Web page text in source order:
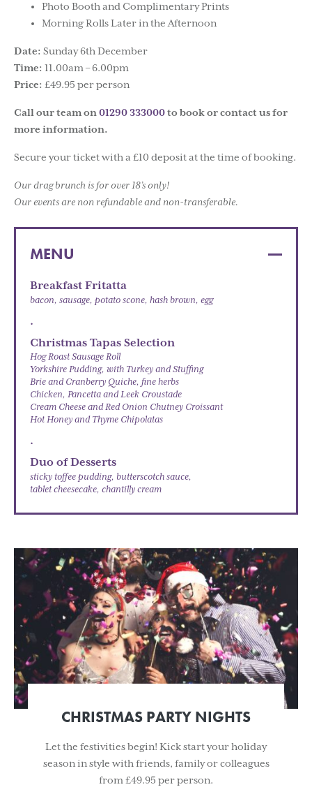
Photo Booth and Complimentary Prints
Morning Rolls Later in the Afternoon
Date: Sunday 6th December
Time: 11.00am – 6.00pm
Price: £49.95 per person
Call our team on 01290 333000to book or contact us for
more information.
Secure your ticket with a £10 deposit at the time of booking.
Our drag brunch is for over 18’s only!
Our events are non refundable and non-transferable.
MENU
Breakfast Fritatta
bacon, sausage, potato scone, hash brown, egg
.
Christmas Tapas Selection
Hog Roast Sausage Roll
Yorkshire Pudding, with Turkey and Stuffing
Brie and Cranberry Quiche, fine herbs
Chicken, Pancetta and Leek Croustade
Cream Cheese and Red Onion Chutney Croissant
Hot Honey and Thyme Chipolatas
.
Duo of Desserts
sticky toffee pudding, butterscotch sauce,
tablet cheesecake, chantilly cream
CHRISTMAS PARTY NIGHTS
Let the festivities begin! Kick start your holiday
season in style with friends, family or colleagues
from £49.95 per person.